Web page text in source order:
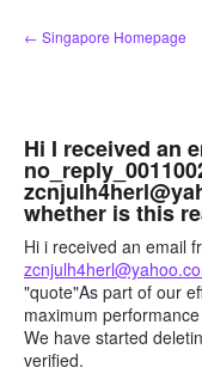
Skip
to
← Singapore Homepage
Hi I received an
whether is this
Hi i received an email
"quote"As part of our
maximum
We have started
verified.